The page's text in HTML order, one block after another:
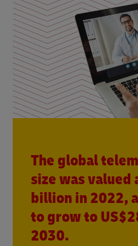
The global
size was valued
billion in 2022,
to grow to
2030.